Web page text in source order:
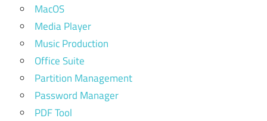
MacOS
Media Player
Music Production
Office Suite
Partition Management
Password Manager
PDF Tool